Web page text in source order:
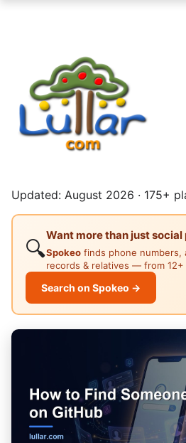
Updated: August 2026 · 175+
🔍
Want more than just social
Spokeo finds phone numbers,
records & relatives — from
Search on Spokeo →